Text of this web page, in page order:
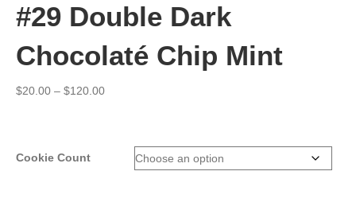
#29 Double Dark
Chocolaté Chip Mint
$20.00 – $120.00Price
$120.00
Cookie Count